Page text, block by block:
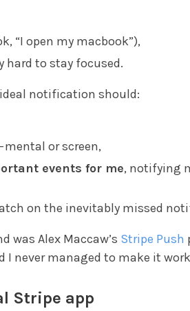
“I open my macbook”),
hard to stay focused.
notification should:
mental or screen,
events for me, notifying
on the inevitably missed
was Alex Maccaw’s Stripe Push
I never managed to make it
Stripe app